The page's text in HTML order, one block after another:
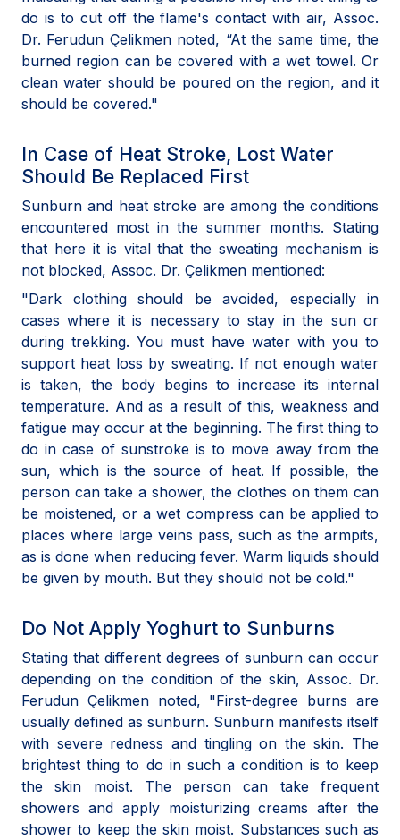
do is to cut off the flame's contact with air, Assoc.
Dr. Ferudun Çelikmen noted, “At the same time, the
burned region can be covered with a wet towel. Or
clean water should be poured on the region, and it
should be covered."
In Case of Heat Stroke, Lost Water
Should Be Replaced First
Sunburn and heat stroke are among the conditions
encountered most in the summer months. Stating
that here it is vital that the sweating mechanism is
not blocked, Assoc. Dr. Çelikmen mentioned:
"Dark clothing should be avoided, especially in
cases where it is necessary to stay in the sun or
during trekking. You must have water with you to
support heat loss by sweating. If not enough water
is taken, the body begins to increase its internal
temperature. And as a result of this, weakness and
fatigue may occur at the beginning. The first thing to
do in case of sunstroke is to move away from the
sun, which is the source of heat. If possible, the
person can take a shower, the clothes on them can
be moistened, or a wet compress can be applied to
places where large veins pass, such as the armpits,
as is done when reducing fever. Warm liquids should
be given by mouth. But they should not be cold."
Do Not Apply Yoghurt to Sunburns
Stating that different degrees of sunburn can occur
depending on the condition of the skin, Assoc. Dr.
Ferudun Çelikmen noted, "First-degree burns are
usually defined as sunburn. Sunburn manifests itself
with severe redness and tingling on the skin. The
brightest thing to do in such a condition is to keep
the skin moist. The person can take frequent
showers and apply moisturizing creams after the
shower to keep the skin moist. Substances such as